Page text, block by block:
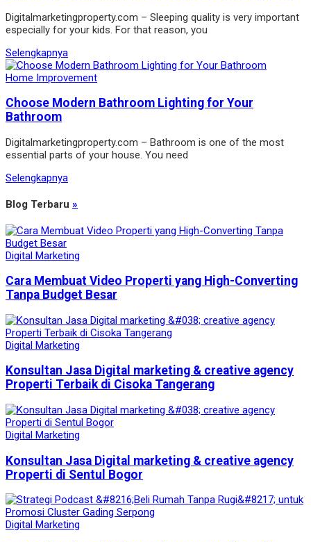
Digitalmarketingproperty.com – Sleeping quality is very important
especially for your kids. For that reason, you
Selengkapnya
Home Improvement
Choose Modern Bathroom Lighting for Your
Bathroom
Digitalmarketingproperty.com – Bathroom is one of the most
essential parts of your house. You need
Selengkapnya
Blog Terbaru »
Digital Marketing
Cara Membuat Video Properti yang High-Converting
Tanpa Budget Besar
Digital Marketing
Konsultan Jasa Digital marketing & creative agency
Properti Terbaik di Cisoka Tangerang
Digital Marketing
Konsultan Jasa Digital marketing & creative agency
Properti di Sentul Bogor
Digital Marketing